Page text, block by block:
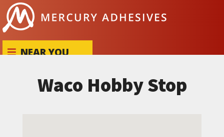
Skip to content
NEAR YOU
Waco Hobby Stop